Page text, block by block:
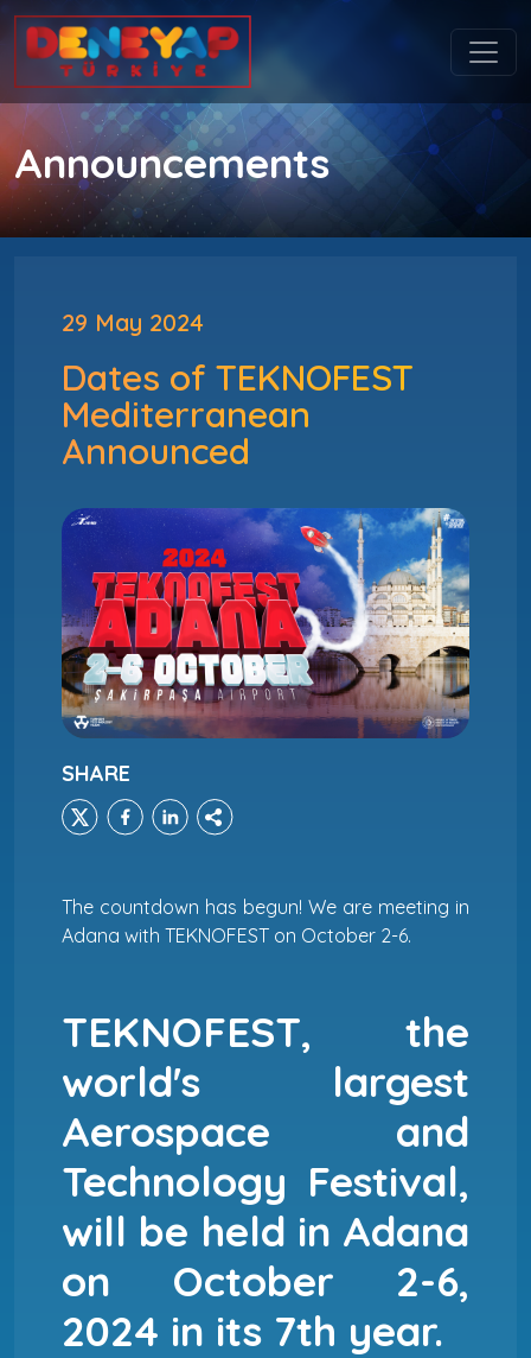
Announcements
29 May 2024
Dates of TEKNOFEST
Mediterranean
Announced
SHARE
The countdown has begun! We are meeting in
Adana with TEKNOFEST on October 2-6.
TEKNOFEST, the
world's largest
Aerospace and
Technology Festival,
will be held in Adana
on October 2-6,
2024 in its 7th year.